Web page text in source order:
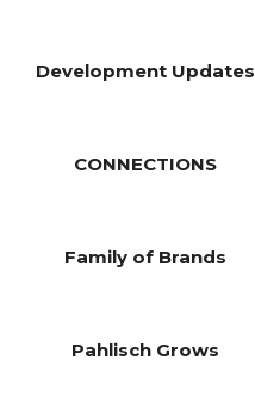
Development Updates
CONNECTIONS
Family of Brands
Pahlisch Grows